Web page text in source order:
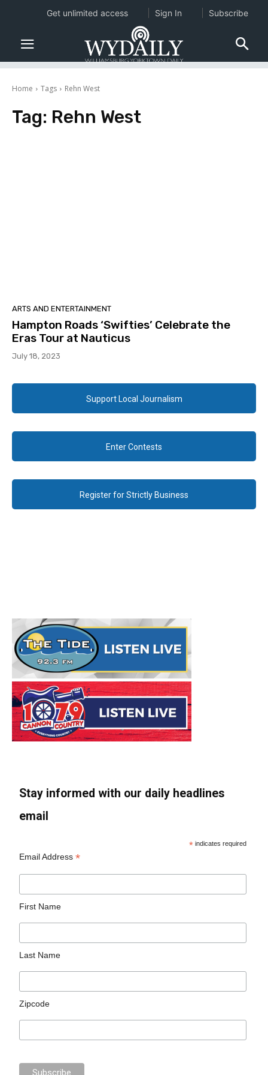
Home Tags Rehn West
Tag: Rehn West
ARTS AND ENTERTAINMENT
Hampton Roads ‘Swifties’ Celebrate the
Eras Tour at Nauticus
July 18, 2023
Support Local Journalism
Enter Contests
Register for Strictly Business
Stay informed with our daily headlines
email
* indicates required
Email Address*
First Name
Last Name
Zipcode
Get unlimited access Sign In Subscribe